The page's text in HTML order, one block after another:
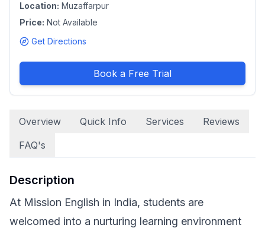
Location: Muzaffarpur
Price: Not Available
Get Directions
Book a Free Trial
Overview Quick Info Services
Reviews
FAQ's
Description
At Mission English in India, students are
welcomed into a nurturing learning environment